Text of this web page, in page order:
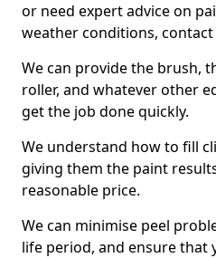
or need expert advice on
weather conditions, contact
We can provide the brush,
roller, and whatever other
get the job done quickly.
We understand how to fill
giving them the paint
reasonable price.
We can minimise peel
life period, and ensure that